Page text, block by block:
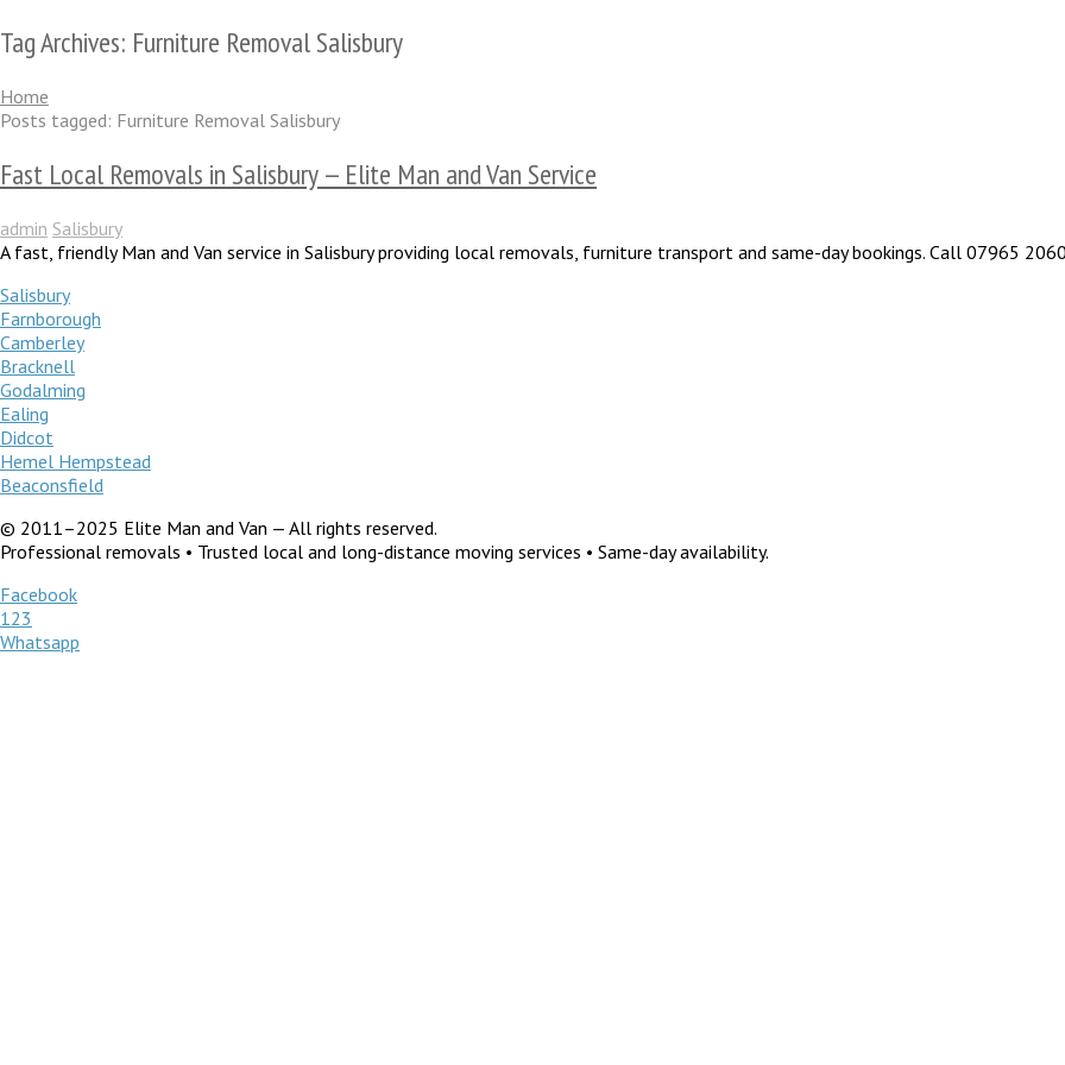
Tag Archives: Furniture Removal Salisbury
Home
Posts tagged: Furniture Removal Salisbury
Fast Local Removals in Salisbury — Elite Man and Van Service
admin Salisbury
A fast, friendly Man and Van service in Salisbury providing local removals, furniture transport and same-day bookings. Call 07965
Salisbury
Farnborough
Camberley
Bracknell
Godalming
Ealing
Didcot
Hemel Hempstead
Beaconsfield
© 2011–2025 Elite Man and Van — All rights reserved.
Professional removals • Trusted local and long-distance moving services • Same-day availability.
Facebook
123
Whatsapp